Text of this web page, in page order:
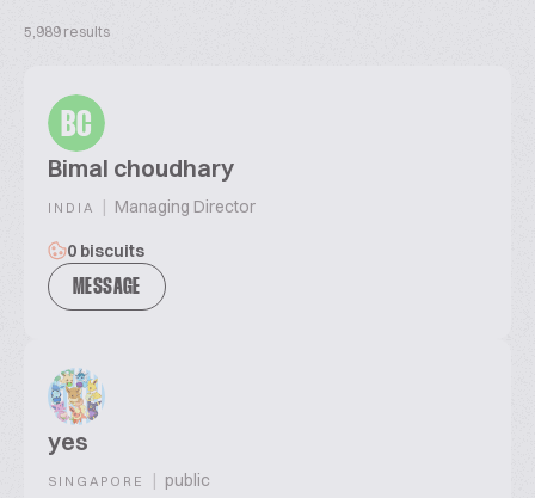
5,989 results
BC
Bimal choudhary
INDIA | Managing Director
0 biscuits
MESSAGE
yes
SINGAPORE | public